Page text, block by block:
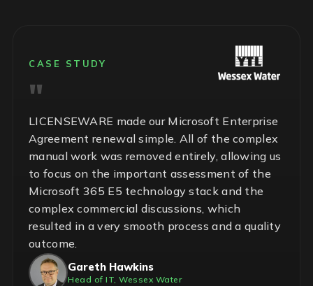
CASE STUDY
LICENSEWARE made our Microsoft Enterprise
Agreement renewal simple. All of the complex
manual work was removed entirely, allowing us
to focus on the important assessment of the
Microsoft 365 E5 technology stack and the
complex commercial discussions, which
resulted in a very smooth process and a quality
outcome.
Gareth Hawkins
Head of IT, Wessex Water